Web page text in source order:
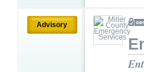
Advisory